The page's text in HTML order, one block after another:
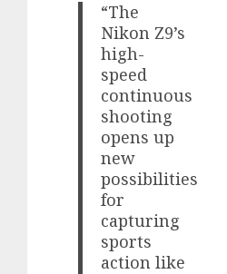
“The
Nikon Z9’s
high-
speed
continuous
shooting
opens up
new
possibilities
for
capturing
sports
action like